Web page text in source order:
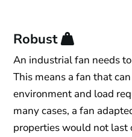
Robust
An industrial fan needs
This means a fan that
environment and load
many cases, a fan
properties would not